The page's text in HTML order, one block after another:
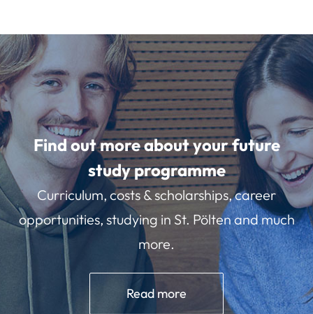
Find out more about your future
study programme
Curriculum, costs & scholarships, career
opportunities, studying in St. Pölten and much
more.
Read more